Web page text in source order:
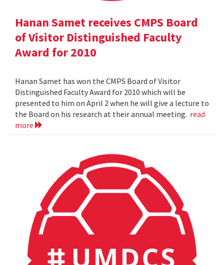
Hanan Samet receives CMPS Board
of Visitor Distinguished Faculty
Award for 2010
Hanan Samet has won the CMPS Board of Visitor
Distinguished Faculty Award for 2010 which will be
presented to him on April 2 when he will give a lecture to
the Board on his research at their annual meeting. read
more